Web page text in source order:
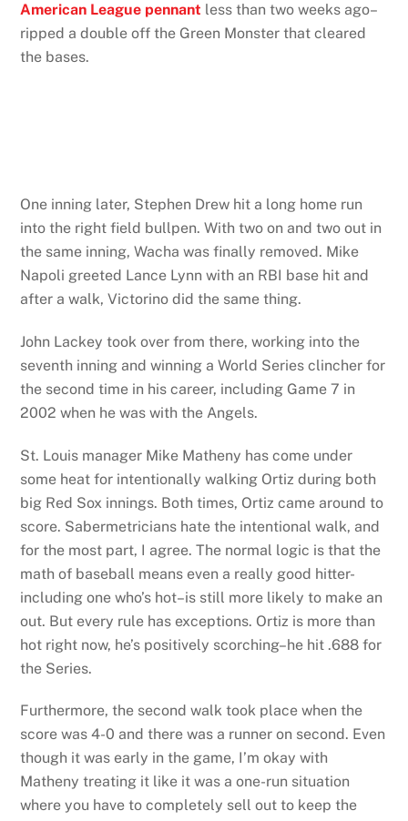
American League pennant less than two weeks ago–
ripped a double off the Green Monster that cleared
the bases.
One inning later, Stephen Drew hit a long home run
into the right field bullpen. With two on and two out in
the same inning, Wacha was finally removed. Mike
Napoli greeted Lance Lynn with an RBI base hit and
after a walk, Victorino did the same thing.
John Lackey took over from there, working into the
seventh inning and winning a World Series clincher for
the second time in his career, including Game 7 in
2002 when he was with the Angels.
St. Louis manager Mike Matheny has come under
some heat for intentionally walking Ortiz during both
big Red Sox innings. Both times, Ortiz came around to
score. Sabermetricians hate the intentional walk, and
for the most part, I agree. The normal logic is that the
math of baseball means even a really good hitter-
including one who’s hot–is still more likely to make an
out. But every rule has exceptions. Ortiz is more than
hot right now, he’s positively scorching–he hit .688 for
the Series.
Furthermore, the second walk took place when the
score was 4-0 and there was a runner on second. Even
though it was early in the game, I’m okay with
Matheny treating it like it was a one-run situation
where you have to completely sell out to keep the